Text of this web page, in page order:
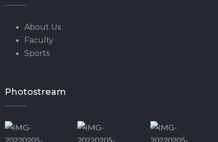
About Us
Faculty
Sports
Photostream